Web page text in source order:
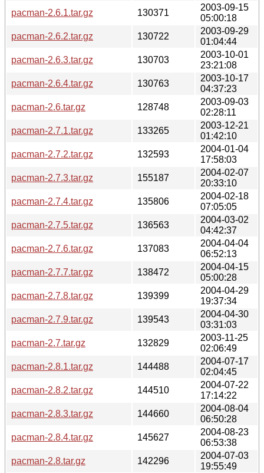
pacman-2.6.1.tar.gz
130371
2003-09-15
05:00:18
pacman-2.6.2.tar.gz
130722
2003-09-29
01:04:44
pacman-2.6.3.tar.gz
130703
2003-10-01
23:21:08
pacman-2.6.4.tar.gz
130763
2003-10-17
04:37:23
pacman-2.6.tar.gz
128748
2003-09-03
02:28:11
pacman-2.7.1.tar.gz
133265
2003-12-21
01:42:10
pacman-2.7.2.tar.gz
132593
2004-01-04
17:58:03
pacman-2.7.3.tar.gz
155187
2004-02-07
20:33:10
pacman-2.7.4.tar.gz
135806
2004-02-18
07:05:05
pacman-2.7.5.tar.gz
136563
2004-03-02
04:42:37
pacman-2.7.6.tar.gz
137083
2004-04-04
06:52:13
pacman-2.7.7.tar.gz
138472
2004-04-15
05:00:28
pacman-2.7.8.tar.gz
139399
2004-04-29
19:37:34
pacman-2.7.9.tar.gz
139543
2004-04-30
03:31:03
pacman-2.7.tar.gz
132829
2003-11-25
02:06:49
pacman-2.8.1.tar.gz
144488
2004-07-17
02:04:45
pacman-2.8.2.tar.gz
144510
2004-07-22
17:14:22
pacman-2.8.3.tar.gz
144660
2004-08-04
06:50:28
pacman-2.8.4.tar.gz
145627
2004-08-23
06:53:38
pacman-2.8.tar.gz
142296
2004-07-03
19:55:49